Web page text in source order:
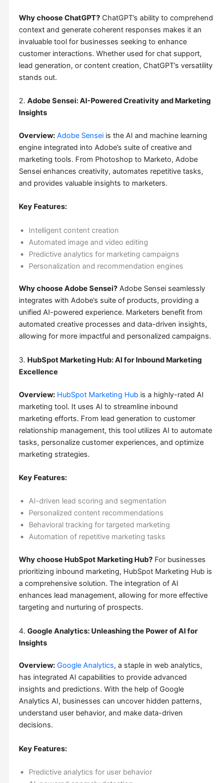
Why choose ChatGPT?ChatGPT’s ability to comprehend
context and generate coherent responses makes it an
invaluable tool for businesses seeking to enhance
customer interactions. Whether used for chat support,
lead generation, or content creation, ChatGPT’s versatility
stands out.
2. Adobe Sensei: AI-Powered Creativity and Marketing
Insights
Overview: Adobe Senseiis the AI and machine learning
engine integrated into Adobe’s suite of creative and
marketing tools. From Photoshop to Marketo, Adobe
Sensei enhances creativity, automates repetitive tasks,
and provides valuable insights to marketers.
Key Features:
Intelligent content creation
Automated image and video editing
Predictive analytics for marketing campaigns
Personalization and recommendation engines
Why choose Adobe Sensei?Adobe Sensei seamlessly
integrates with Adobe’s suite of products, providing a
unified AI-powered experience. Marketers benefit from
automated creative processes and data-driven insights,
allowing for more impactful and personalized campaigns.
3. HubSpot Marketing Hub: AI for Inbound Marketing
Excellence
Overview: HubSpot Marketing Hubis a highly-rated AI
marketing tool. It uses AI to streamline inbound
marketing efforts. From lead generation to customer
relationship management, this tool utilizes AI to automate
tasks, personalize customer experiences, and optimize
marketing strategies.
Key Features:
AI-driven lead scoring and segmentation
Personalized content recommendations
Behavioral tracking for targeted marketing
Automation of repetitive marketing tasks
Why choose HubSpot Marketing Hub?For businesses
prioritizing inbound marketing, HubSpot Marketing Hub is
a comprehensive solution. The integration of AI
enhances lead management, allowing for more effective
targeting and nurturing of prospects.
4. Google Analytics: Unleashing the Power of AI for
Insights
Overview: Google Analytics, a staple in web analytics,
has integrated AI capabilities to provide advanced
insights and predictions. With the help of Google
Analytics AI, businesses can uncover hidden patterns,
understand user behavior, and make data-driven
decisions.
Key Features:
Predictive analytics for user behavior